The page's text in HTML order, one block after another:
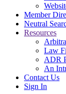
Member
Neutral
Resources
Law
ADR
An
Contact Us
Sign In